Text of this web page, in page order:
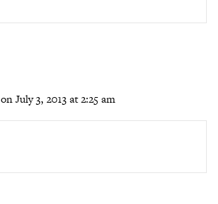
on July 3, 2013 at 2:25 am